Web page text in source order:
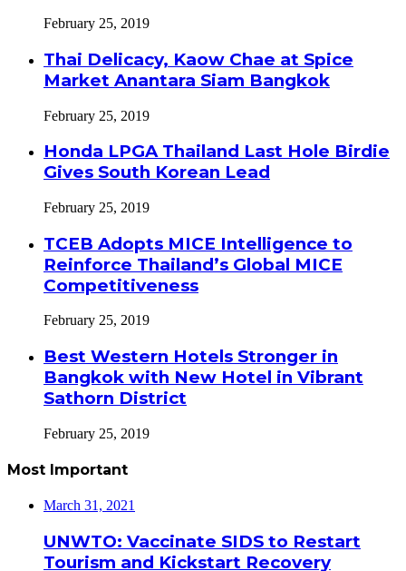
February 25, 2019
Thai Delicacy, Kaow Chae at Spice
Market Anantara Siam Bangkok
February 25, 2019
Honda LPGA Thailand Last Hole Birdie
Gives South Korean Lead
February 25, 2019
TCEB Adopts MICE Intelligence to
Reinforce Thailand’s Global MICE
Competitiveness
February 25, 2019
Best Western Hotels Stronger in
Bangkok with New Hotel in Vibrant
Sathorn District
February 25, 2019
Most Important
March 31, 2021
UNWTO: Vaccinate SIDS to Restart
Tourism and Kickstart Recovery